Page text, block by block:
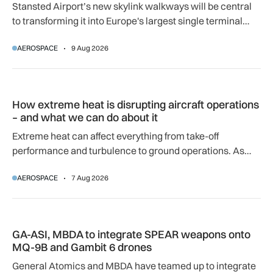
Stansted Airport’s new skylink walkways will be central
to transforming it into Europe's largest single terminal
AEROSPACE 9 Aug 2026
How extreme heat is disrupting aircraft operations
– and what we can do about it
Extreme heat can affect everything from take-off
performance and turbulence to ground operations. As
adapting to a hotter operating environment.
AEROSPACE 7 Aug 2026
GA-ASI, MBDA to integrate SPEAR weapons onto
MQ-9B and Gambit 6 drones
General Atomics and MBDA have teamed up to integrate